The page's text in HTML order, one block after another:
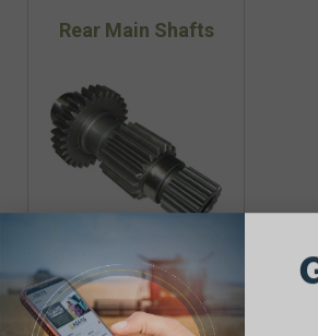
Rear Main Shafts
Allis Chalmers Rear Main
Shafts